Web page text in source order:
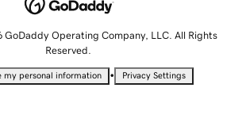
Operating Company, LLC. All Rights
Reserved.
my personal information • Privacy Settings